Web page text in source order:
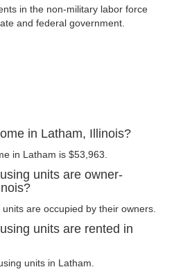
in the non-military labor force
and federal government.
in Latham, Illinois?
in Latham is $53,963.
units are owner-
are occupied by their owners.
units are rented in
units in Latham.